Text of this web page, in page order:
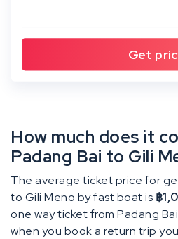
How much does it
Padang Bai to Gili
The average ticket price for
to Gili Meno by fast boat is ฿
one way ticket from Padang
when you book a return trip